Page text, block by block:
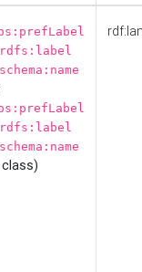
rdfs:label
schema:name
rdfs:label
schema:name